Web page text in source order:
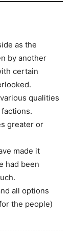
as the
by another
certain
qualities
greater or
made it
had been
all options
the people)